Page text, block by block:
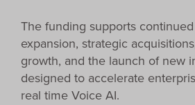
The funding supports
expansion, strategic
growth, and the launch of new
designed to accelerate
real time Voice AI.